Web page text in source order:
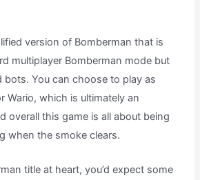
version of Bomberman that is
multiplayer Bomberman mode but
You can choose to play as
Wario, which is ultimately an
overall this game is all about being
when the smoke clears.
title at heart, you’d expect some